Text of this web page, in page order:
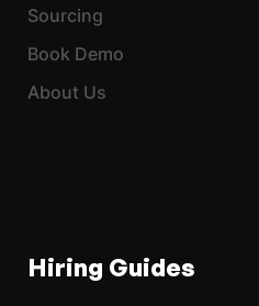
Sourcing
Book Demo
About Us
Hiring Guides